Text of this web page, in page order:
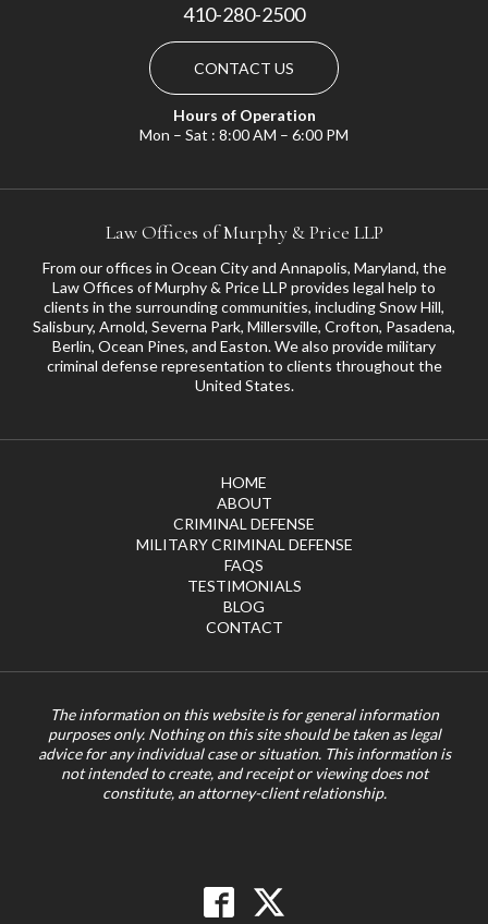
410-280-2500
CONTACT US
Hours of Operation
Mon – Sat : 8:00 AM – 6:00 PM
Law Offices of Murphy & Price LLP
From our offices in Ocean City and Annapolis, Maryland, the
Law Offices of Murphy & Price LLP provides legal help to
clients in the surrounding communities, includingSnow Hill,
Salisbury, Arnold, Severna Park, Millersville, Crofton, Pasadena,
Berlin, Ocean Pines, and Easton. We also provide military
criminal defense representation to clients throughout the
United States.
HOME
ABOUT
CRIMINAL DEFENSE
MILITARY CRIMINAL DEFENSE
FAQS
TESTIMONIALS
BLOG
CONTACT
The information on this website is for general information
purposes only. Nothing on this site should be taken as legal
advice for any individual case or situation. This information is
not intended to create, and receipt or viewing does not
constitute, an attorney-client relationship.